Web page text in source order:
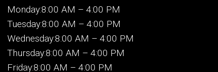
Monday:8:00 AM – 4:00 PM
Tuesday:8:00 AM – 4:00 PM
Wednesday:8:00 AM – 4:00 PM
Thursday:8:00 AM – 4:00 PM
Friday:8:00 AM – 4:00 PM